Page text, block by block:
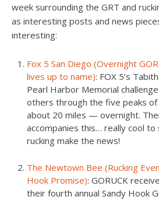
week surrounding the GRT and
as interesting posts and news
interesting:
Fox 5 San Diego (Overnight
lives up to name): FOX 5’s
Pearl Harbor Memorial
others through the five peaks
about 20 miles — overnight.
accompanies this… really cool to
rucking make the news!
The Newtown Bee (Rucking
Hook Promise): GORUCK
their fourth annual Sandy Hook